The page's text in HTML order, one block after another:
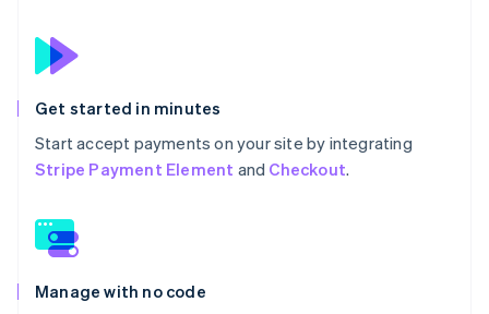
Get started in minutes
Start accept payments on your site by integrating
Stripe Payment Element and Checkout.
Manage with no code